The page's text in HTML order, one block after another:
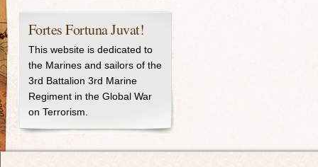
Fortes Fortuna Juvat!
This website is dedicated to
the Marines and sailors of the
3rd Battalion 3rd Marine
Regiment in the Global War
on Terrorism.